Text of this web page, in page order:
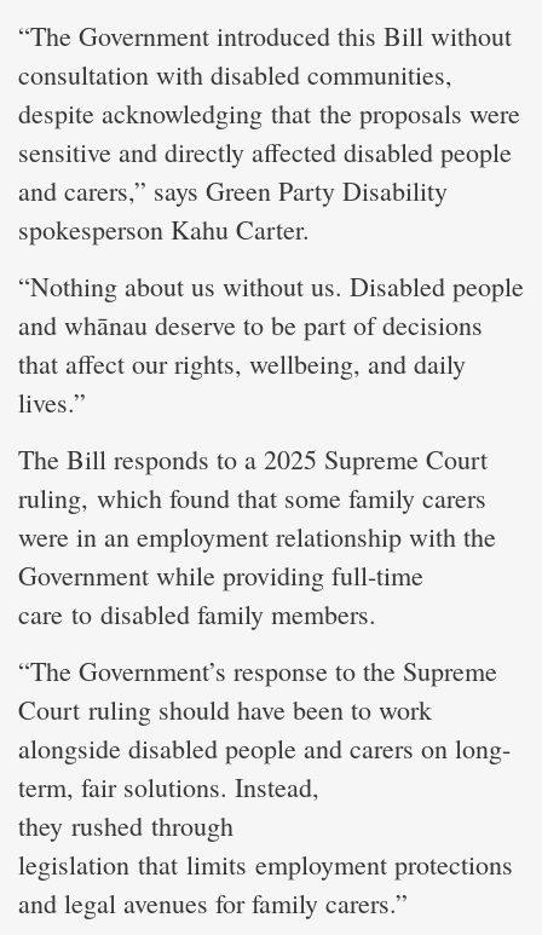
“The Government introduced this Bill without
consultation with disabled communities,
despite acknowledging that the proposals were
sensitive and directly affected disabled people
and carers,” says Green Party Disability
spokesperson Kahu Carter.
“Nothing about us without us. Disabled people
and whānau deserve to be part of decisions
that affect our rights, wellbeing, and daily
lives.”
The Bill responds to a 2025 Supreme Court
ruling, which found that some family carers
were in an employment relationship with the
Government while providing full-time
care to disabled family members.
“The Government’s response to the Supreme
Court ruling should have been to work
alongside disabled people and carers on long-
term, fair solutions. Instead,
they rushed through
legislation that limits employment protections
and legal avenues for family carers.”